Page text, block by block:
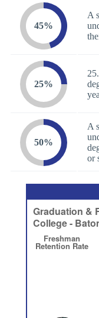
45%
A
25%
50%
A
or